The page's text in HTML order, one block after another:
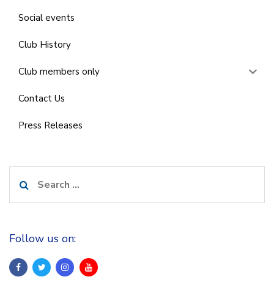
Social events
Club History
Club members only
Contact Us
Press Releases
for:
Follow us on: